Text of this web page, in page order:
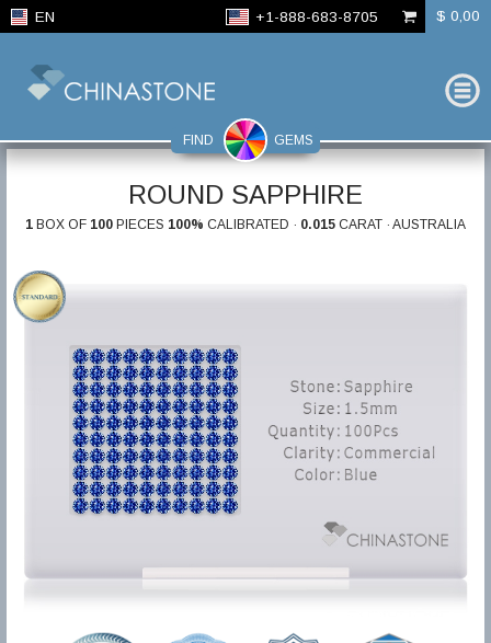
EN +1-888-683-8705 $ 0,00
FIND GEMS
ROUND SAPPHIRE
1 BOX OF 100 PIECES 100% CALIBRATED · 0.015 CARAT · AUSTRALIA